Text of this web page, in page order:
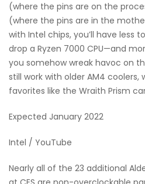
(where the pins are on the
(where the pins are in the
with Intel chips, you’ll have less
drop a Ryzen 7000 CPU—and
you somehow wreak havoc on
still work with older AM4
favorites like the Wraith Prism
Expected January 2022
Intel / YouTube
Nearly all of the 23 additional